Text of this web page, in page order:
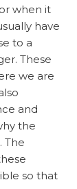
when it
have
to a
These
we are
and
the
The
so that